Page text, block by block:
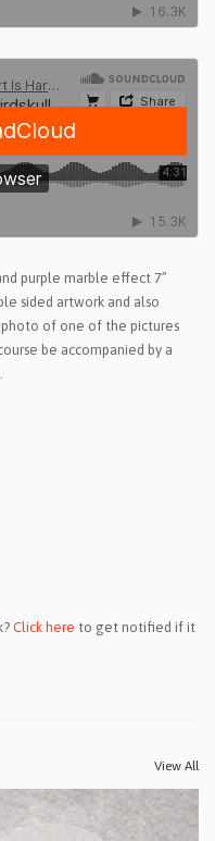
purple marble effect 7”
sided artwork and also
photo of one of the pictures
be accompanied by a
Click here to get notified if it
View All